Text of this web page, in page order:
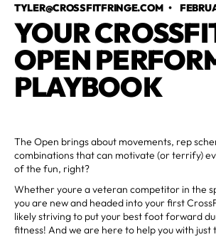
TYLER@CROSSFITFRINGE.COM•
YOUR
OPEN
PLAYBOOK
The Open brings about movements, rep
combinations that can motivate (or terrify)
of the fun, right?
Whether youre a veteran competitor in the
you are new and headed into your first
likely striving to put your best foot forward
fitness! And we are here to help you with just